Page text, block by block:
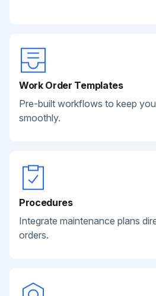
Work Order Templates
Pre-built workflows to keep
smoothly.
Procedures
Integrate maintenance plans
orders.